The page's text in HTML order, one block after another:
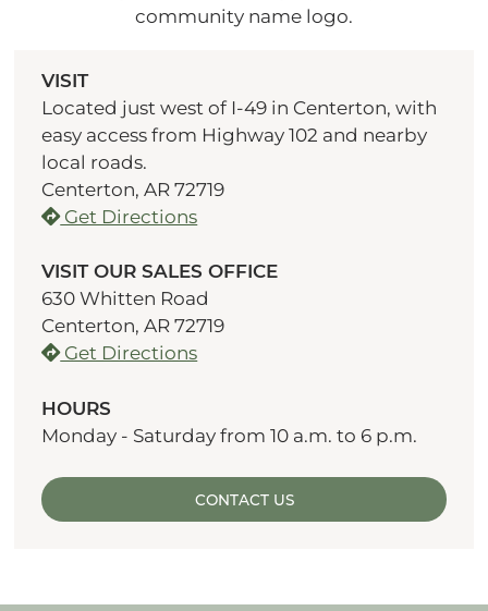
VISIT
Located just west of I-49 in Centerton, with
easy access from Highway 102 and nearby
local roads.
Centerton, AR 72719
Get Directions
VISIT OUR SALES OFFICE
630 Whitten Road
Centerton, AR 72719
Get Directions
HOURS
Monday - Saturday from 10 a.m. to 6 p.m.
CONTACT US